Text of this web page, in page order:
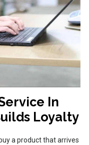
In
Loyalty
a product that arrives